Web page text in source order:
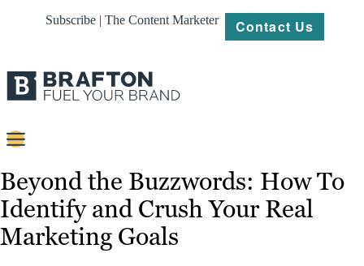
Subscribe | The Content Marketer Contact Us
Content
Strategy
Platforms
Beyond the Buzzwords: How To
Identify and Crush Your Real
Marketing Goals